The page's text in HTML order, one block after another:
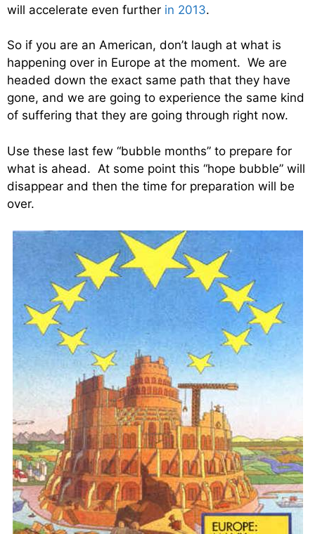
will accelerate even further in 2013.
So if you are an American, don’t laugh at what is
happening over in Europe at the moment. We are
headed down the exact same path that they have
gone, and we are going to experience the same kind
of suffering that they are going through right now.
Use these last few “bubble months” to prepare for
what is ahead. At some point this “hope bubble” will
disappear and then the time for preparation will be
over.